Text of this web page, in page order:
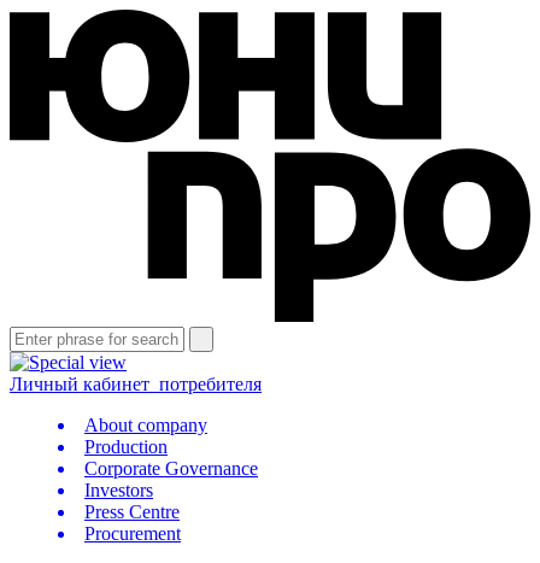
Личный кабинет потребителя
About company
Production
Corporate Governance
Investors
Press Centre
Procurement